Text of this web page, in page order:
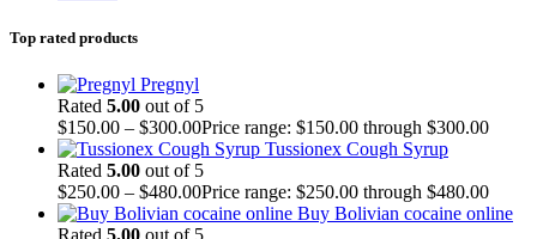
Top rated products
Pregnyl
Rated 5.00 out of 5
$150.00 – $300.00Price range: $150.00 through $300.00
Tussionex Cough Syrup
Rated 5.00 out of 5
$250.00 – $480.00Price range: $250.00 through $480.00
Buy Bolivian cocaine online